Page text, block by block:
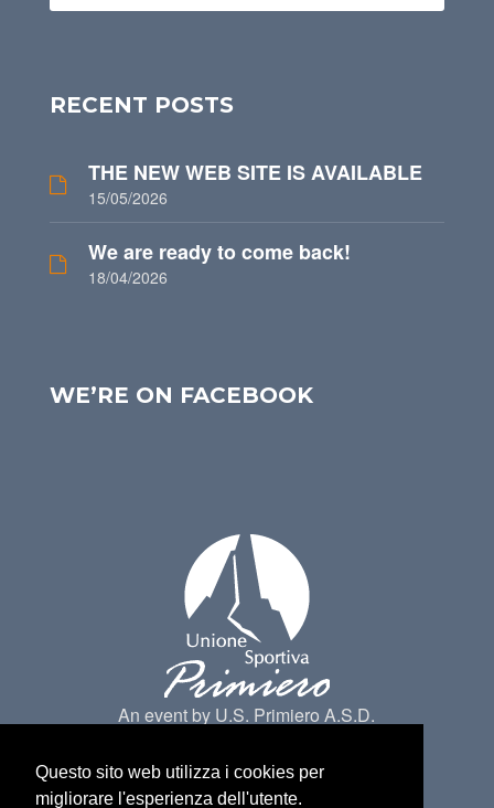
RECENT POSTS
THE NEW WEB SITE IS AVAILABLE
15/05/2026
We are ready to come back!
18/04/2026
WE’RE ON FACEBOOK
An event by U.S. Primiero A.S.D.
Questo sito web utilizza i cookies per
migliorare l'esperienza dell'utente.